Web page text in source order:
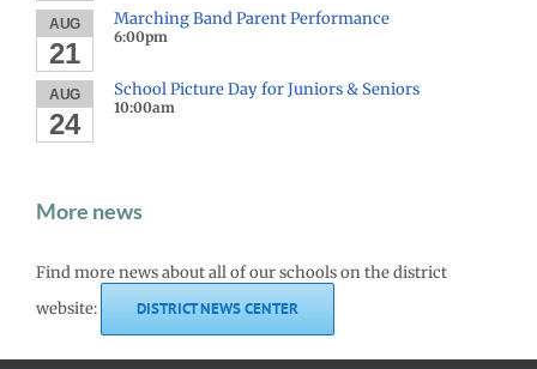
AUG
21
Marching Band Parent Performance
6:00pm
AUG
24
School Picture Day for Juniors & Seniors
10:00am
More news
Find more news about all of our schools on the district
website:
DISTRICT NEWS CENTER